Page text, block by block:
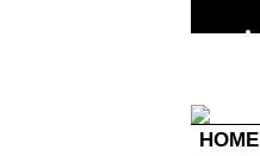
HOME